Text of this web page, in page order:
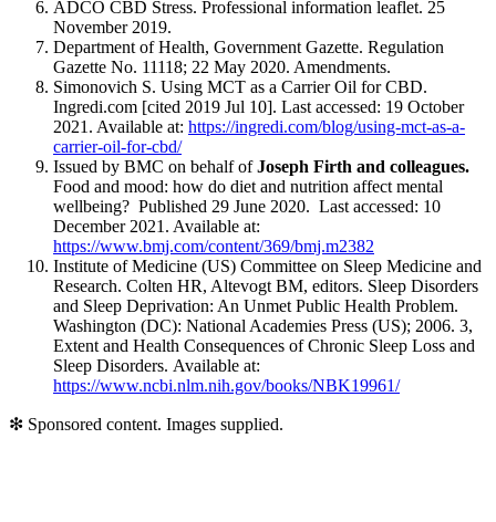
ADCO CBD Stress. Professional information leaflet. 25
November 2019.
Department of Health, Government Gazette. Regulation
Gazette No. 11118; 22 May 2020. Amendments.
Simonovich S. Using MCT as a Carrier Oil for CBD.
Ingredi.com [cited 2019 Jul 10]. Last accessed: 19 October
2021. Available at: https://ingredi.com/blog/using-mct-as-a-
carrier-oil-for-cbd/
Issued by BMC on behalf ofJoseph Firth and colleagues.
Food and mood: how do diet and nutrition affect mental
wellbeing? Published 29 June 2020. Last accessed: 10
December 2021. Available at:
https://www.bmj.com/content/369/bmj.m2382
Institute of Medicine (US) Committee on Sleep Medicine and
Research. Colten HR, Altevogt BM, editors. Sleep Disorders
and Sleep Deprivation: An Unmet Public Health Problem.
Washington (DC): National Academies Press (US); 2006. 3,
Extent and Health Consequences of Chronic Sleep Loss and
Sleep Disorders. Available at:
https://www.ncbi.nlm.nih.gov/books/NBK19961/
❇ Sponsored content. Images supplied.